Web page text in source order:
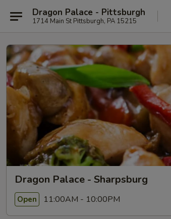
Dragon Palace - Pittsburgh
1714 Main St Pittsburgh, PA 15215
Dragon Palace - Sharpsburg
Open 11:00AM - 10:00PM